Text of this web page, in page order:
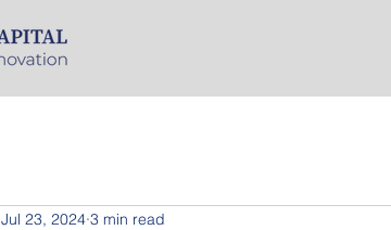
Jul 23, 2024 3 min read